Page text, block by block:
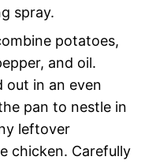
spray.
potatoes,
and oil.
out in an even
pan to nestle in
leftover
chicken. Carefully